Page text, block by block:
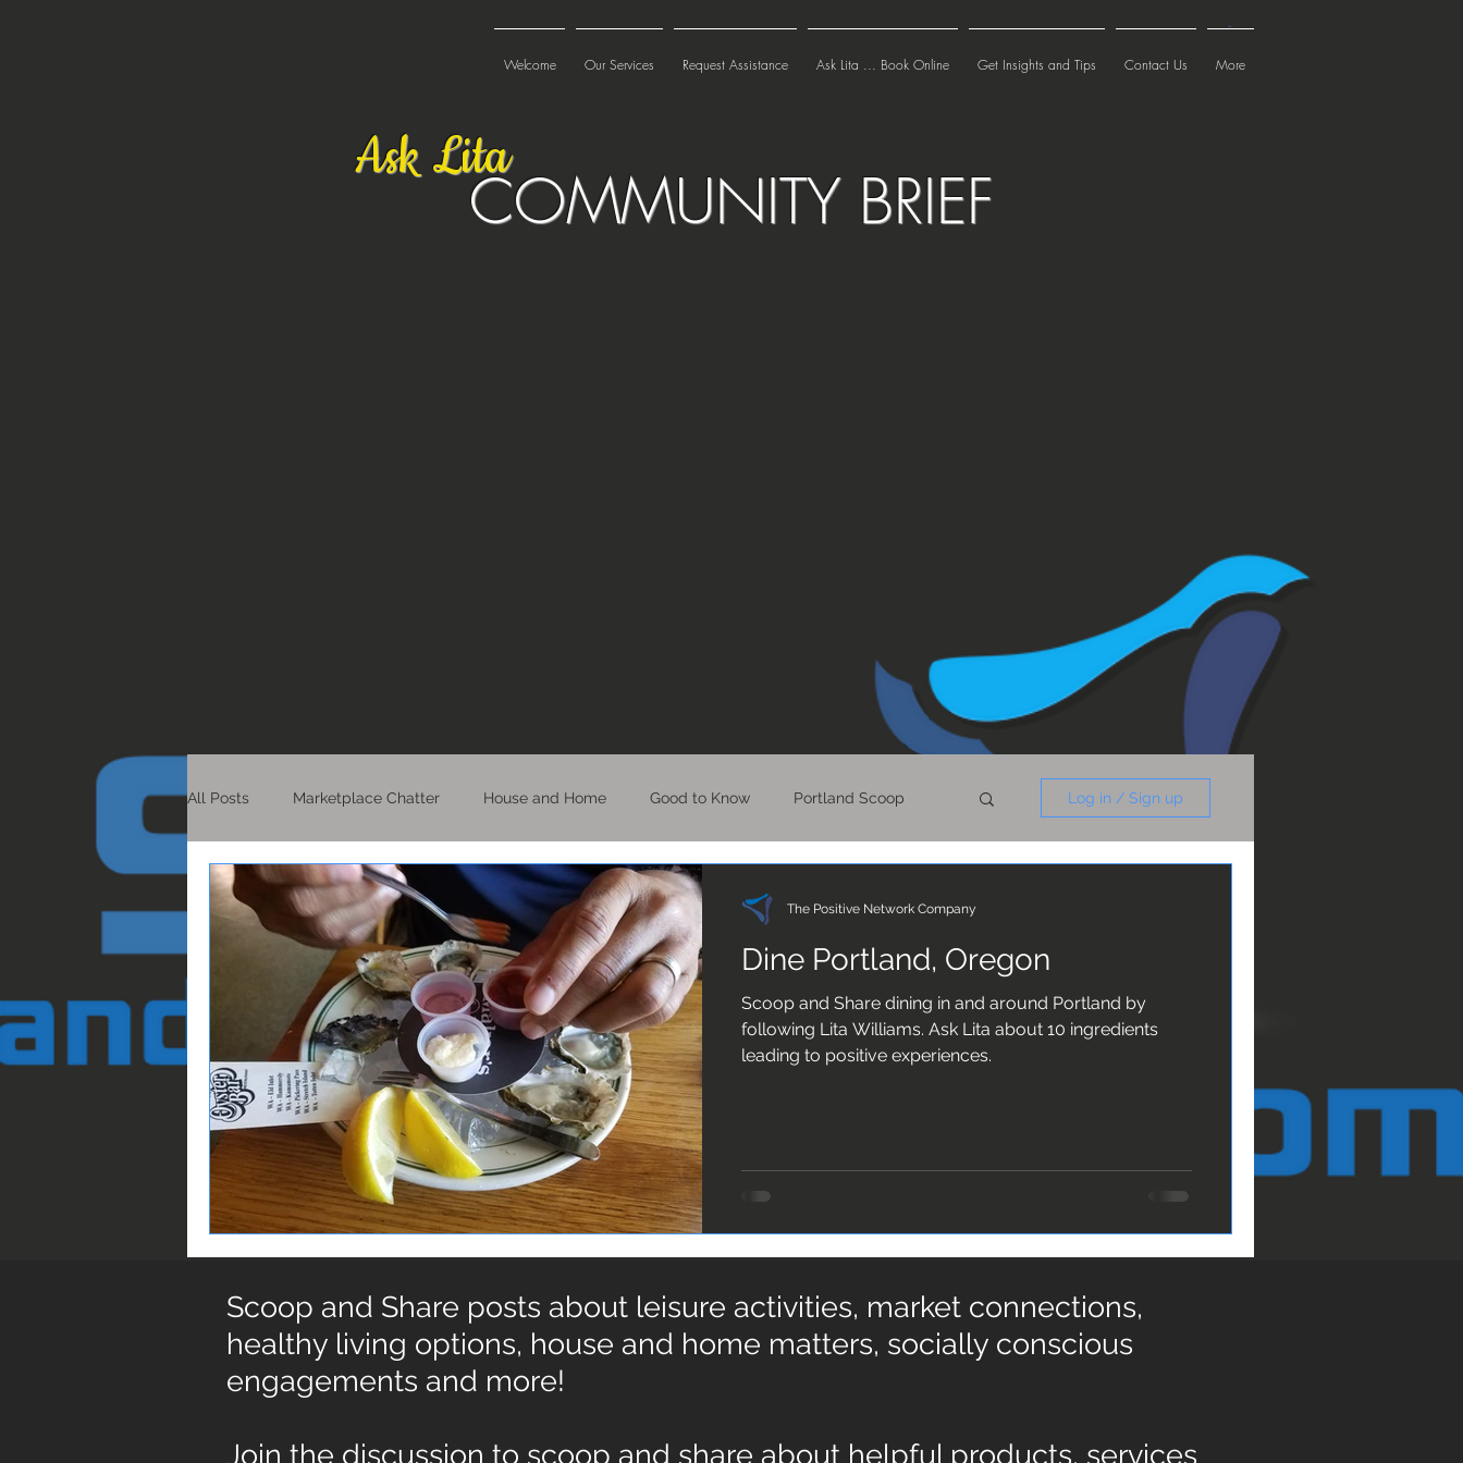
Welcome Our Services Request Assistance Ask Lita ... Book Online Get Insights and Tips Contact Us More
COMMUNITY BRIEF
Ask Lita
All Posts Marketplace Chatter House and Home Good to Know Portland Scoop
Healthy Living Detroit Scoop Bits of Hope Perspective & Clarity
Log in / Sign up
Dine Portland, Oregon
Scoop and Share dining in and around Portland by
following Lita Williams. Ask Lita about 10 ingredients
leading to positive experiences.
The Positive Network Company
Scoop and Share posts about leisure activities, market connections,
healthy living options, house and home matters, socially conscious
engagements and more!
Join the discussion to scoop and share about helpful products, services